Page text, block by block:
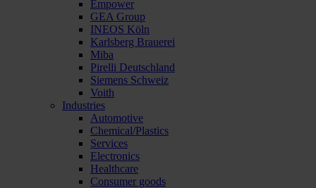
Empower
GEA Group
INEOS Köln
Karlsberg Brauerei
Miba
Pirelli Deutschland
Siemens Schweiz
Voith
Industries
Automotive
Chemical/Plastics
Services
Electronics
Healthcare
Consumer goods